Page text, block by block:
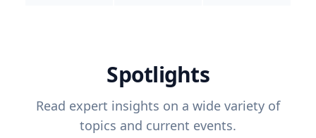
Spotlights
Read expert insights on a wide variety of
topics and current events.